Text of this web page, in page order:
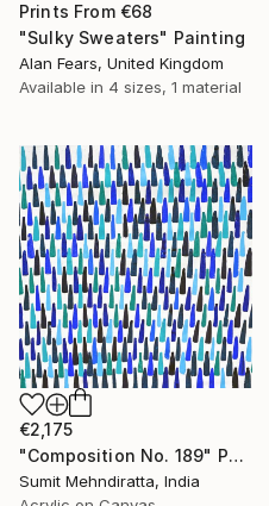
Prints From €68
"Sulky Sweaters" Painting
Alan Fears, United Kingdom
Available in 4 sizes, 1 material
€2,175
"Composition No. 189" Painting
Sumit Mehndiratta, India